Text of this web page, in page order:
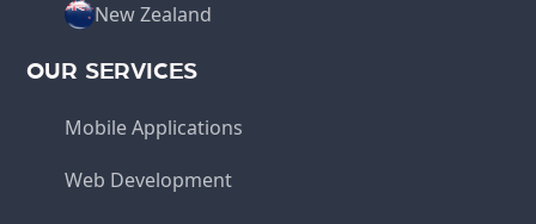
New Zealand
OUR SERVICES
Mobile Applications
Web Development